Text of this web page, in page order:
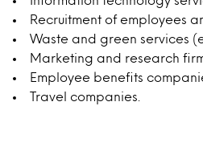
Recruitment of employees
Waste and green services
Marketing and research
Employee benefits
Travel companies.